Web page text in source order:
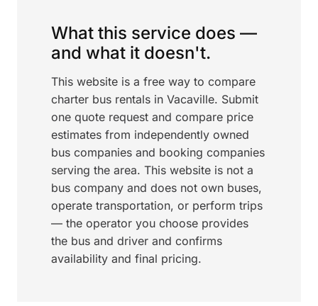
What this service does —
and what it doesn't.
This website is a free way to compare
charter bus rentals in Vacaville. Submit
one quote request and compare price
estimates from independently owned
bus companies and booking companies
serving the area. This website is not a
bus company and does not own buses,
operate transportation, or perform trips
— the operator you choose provides
the bus and driver and confirms
availability and final pricing.